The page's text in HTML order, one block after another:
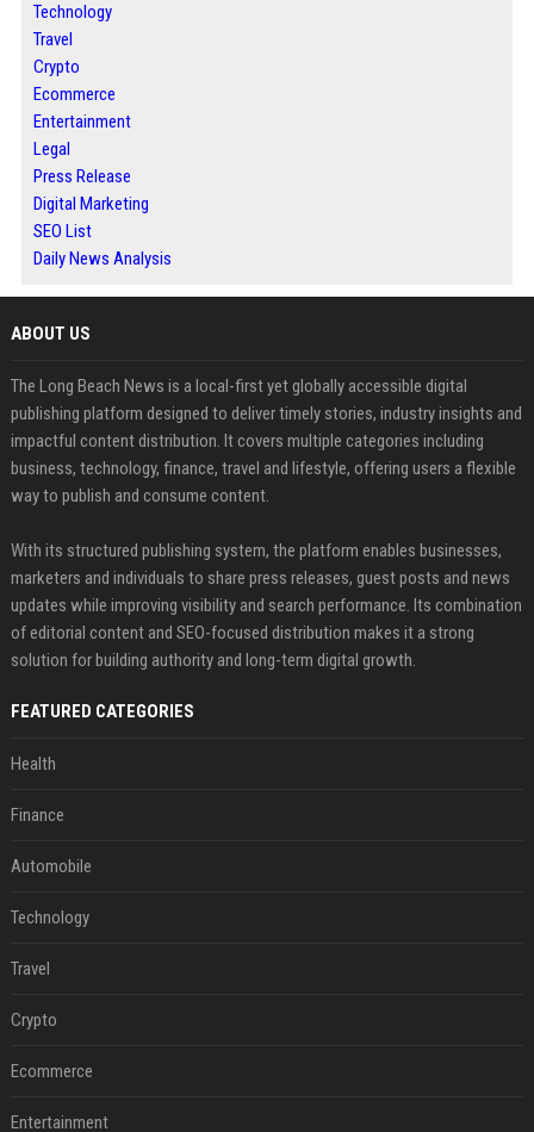
Technology
Travel
Crypto
Ecommerce
Entertainment
Legal
Press Release
Digital Marketing
SEO List
Daily News Analysis
ABOUT US
The Long Beach News is a local-first yet globally accessible digital
publishing platform designed to deliver timely stories, industry insights and
impactful content distribution. It covers multiple categories including
business, technology, finance, travel and lifestyle, offering users a flexible
way to publish and consume content.
With its structured publishing system, the platform enables businesses,
marketers and individuals to share press releases, guest posts and news
updates while improving visibility and search performance. Its combination
of editorial content and SEO-focused distribution makes it a strong
solution for building authority and long-term digital growth.
FEATURED CATEGORIES
Health
Finance
Automobile
Technology
Travel
Crypto
Ecommerce
Entertainment